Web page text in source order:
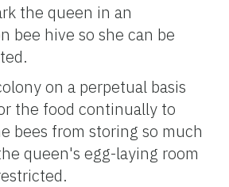
the queen in an
bee hive so she can be
on a perpetual basis
the food continually to
bees from storing so much
queen's egg-laying room